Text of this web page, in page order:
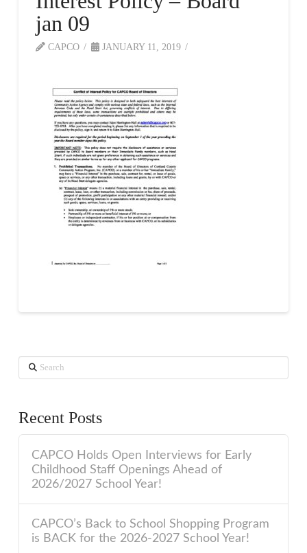
jan 09
CAPCO JANUARY 11, 2019
Search
Recent Posts
CAPCO Holds Open Interviews for Early
Childhood Staff Openings Ahead of
2026/2027 School Year!
CAPCO’s Back to School Shopping Program
is BACK for the 2026-2027 School Year!